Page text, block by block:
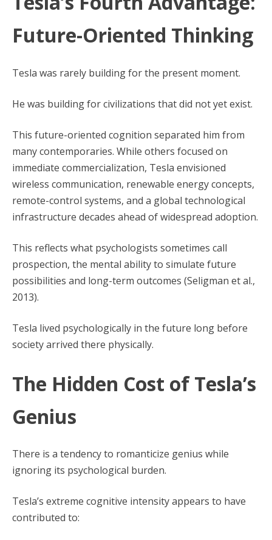
Future-Oriented Thinking
Tesla was rarely building for the present moment.
He was building for civilizations that did not yet exist.
This future-oriented cognition separated him from
many contemporaries. While others focused on
immediate commercialization, Tesla envisioned
wireless communication, renewable energy concepts,
remote-control systems, and a global technological
infrastructure decades ahead of widespread adoption.
This reflects what psychologists sometimes call
prospection, the mental ability to simulate future
possibilities and long-term outcomes (Seligman et al.,
2013).
Tesla lived psychologically in the future long before
society arrived there physically.
The Hidden Cost of Tesla’s
Genius
There is a tendency to romanticize genius while
ignoring its psychological burden.
Tesla’s extreme cognitive intensity appears to have
contributed to: